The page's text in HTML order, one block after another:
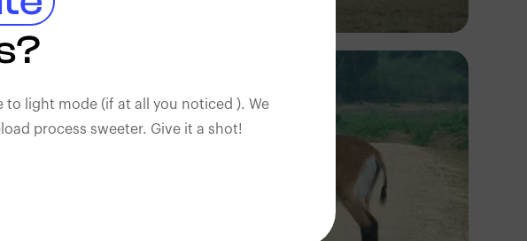
to light mode (if at all you noticed ). We
process sweeter. Give it a shot!